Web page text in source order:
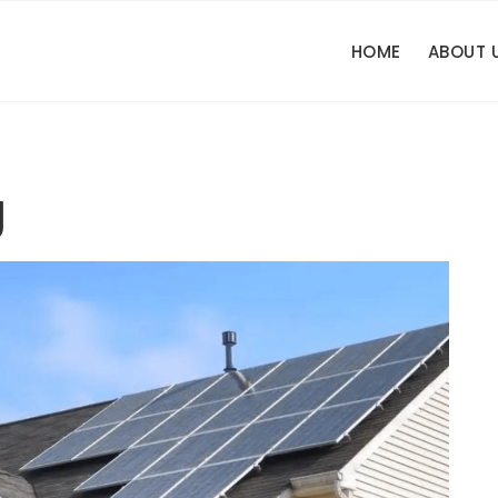
HOME ABOUT